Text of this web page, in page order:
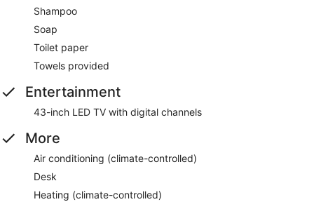
Shampoo
Soap
Toilet paper
Towels provided
Entertainment
43-inch LED TV with digital channels
More
Air conditioning (climate-controlled)
Desk
Heating (climate-controlled)